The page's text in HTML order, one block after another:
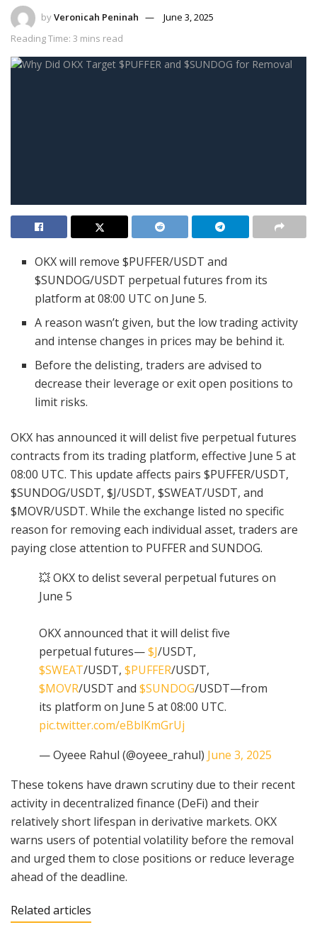
byVeronicah Peninah
June 3, 2025
Reading Time: 3 mins read
OKX will remove $PUFFER/USDT and
$SUNDOG/USDT perpetual futures from its
platform at 08:00 UTC on June 5.
A reason wasn’t given, but the low trading activity
and intense changes in prices may be behind it.
Before the delisting, traders are advised to
decrease their leverage or exit open positions to
limit risks.
OKX has announced it will delist five perpetual futures
contracts from its trading platform, effective June 5 at
08:00 UTC. This update affects pairs $PUFFER/USDT,
$SUNDOG/USDT, $J/USDT, $SWEAT/USDT, and
$MOVR/USDT. While the exchange listed no specific
reason for removing each individual asset, traders are
paying close attention to PUFFER and SUNDOG.
💥 OKX to delist several perpetual futures on
June 5
OKX announced that it will delist five
perpetual futures—$J/USDT,
$SWEAT/USDT, $PUFFER/USDT,
$MOVR/USDT and $SUNDOG/USDT—from
its platform on June 5 at 08:00 UTC.
pic.twitter.com/eBblKmGrUj
— Oyeee Rahul (@oyeee_rahul) June 3, 2025
These tokens have drawn scrutiny due to their recent
activity in decentralized finance (DeFi) and their
relatively short lifespan in derivative markets. OKX
warns users of potential volatility before the removal
and urged them to close positions or reduce leverage
ahead of the deadline.
Related articles